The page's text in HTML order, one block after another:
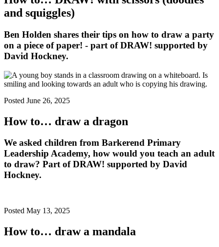
and squiggles)
Ben Holden shares their tips on how to draw a party
on a piece of paper! - part of DRAW! supported by
David Hockney.
Posted June 26, 2025
How to… draw a dragon
We asked children from Barkerend Primary
Leadership Academy, how would you teach an adult
to draw? Part of DRAW! supported by David
Hockney.
Posted May 13, 2025
How to… draw a mandala